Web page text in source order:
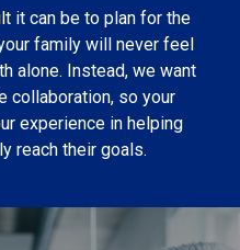
it can be to plan for the
family will never feel
alone. Instead, we want
collaboration, so your
experience in helping
reach their goals.